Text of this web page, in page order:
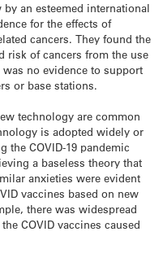
an esteemed international
for the effects of
cancers. They found the
risk of cancers from the use
no evidence to support
or base stations.
technology are common
is adopted widely or
the COVID-19 pandemic
a baseless theory that
anxieties were evident
vaccines based on new
there was widespread
COVID vaccines caused